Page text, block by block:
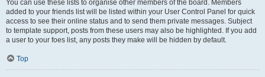
You can use these lists to organise other members of the board. Members
added to your friends list will be listed within your User Control Panel for quick
access to see their online status and to send them private messages. Subject
to template support, posts from these users may also be highlighted. If you add
a user to your foes list, any posts they make will be hidden by default.
Top